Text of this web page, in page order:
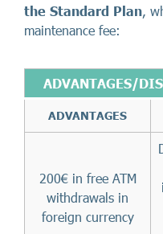
the Standard Plan,
maintenance fee:
ADVANTAGES/
ADVANTAGES
200€ in free ATM
withdrawals in
foreign currency